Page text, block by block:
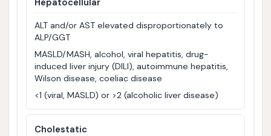
Hepatocellular
ALT and/or AST elevated disproportionately to
ALP/GGT
MASLD/MASH, alcohol, viral hepatitis, drug-
induced liver injury (DILI), autoimmune hepatitis,
Wilson disease, coeliac disease
<1 (viral, MASLD) or >2 (alcoholic liver disease)
Cholestatic